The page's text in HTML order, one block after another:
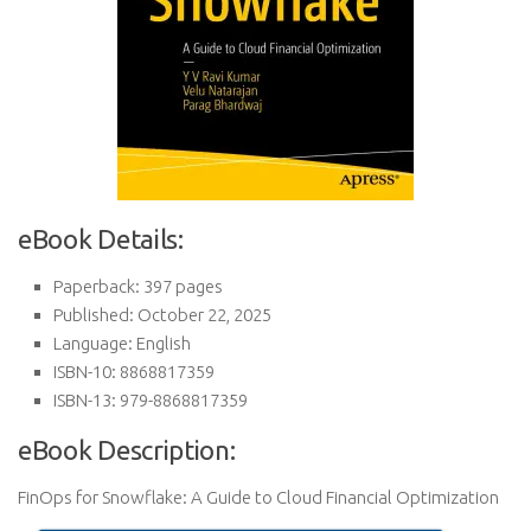
eBook Details:
Paperback: 397 pages
Published: October 22, 2025
Language: English
ISBN-10: 8868817359
ISBN-13: 979-8868817359
eBook Description:
FinOps for Snowflake: A Guide to Cloud Financial Optimization